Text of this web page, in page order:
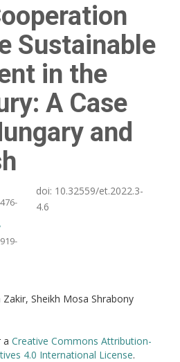
Sustainable
in the
A Case
and
doi: 10.32559/et.2022.3-
4.6
Sheikh Mosa Shrabony
a Creative Commons Attribution-
4.0 International License.